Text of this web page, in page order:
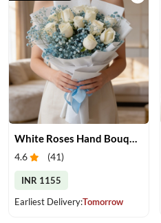
White Roses Hand Bouquet
4.6 (41)
INR 1155
Earliest Delivery:Tomorrow